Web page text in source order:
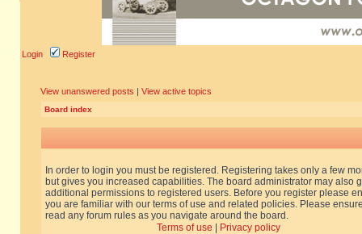
Login Register
View unanswered posts | View active topics
Board index
In order to login you must be registered. Registering takes only a few
but gives you increased capabilities. The board administrator may also
additional permissions to registered users. Before you register please
you are familiar with our terms of use and related policies. Please
read any forum rules as you navigate around the board.
Terms of use
Privacy policy